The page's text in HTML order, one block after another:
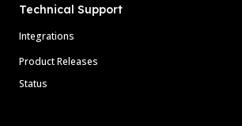
Technical Support
Integrations
Product Releases
Status